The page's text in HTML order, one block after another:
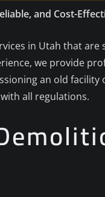
and Cost-
in Utah that are
we provide
an old
all regulations.